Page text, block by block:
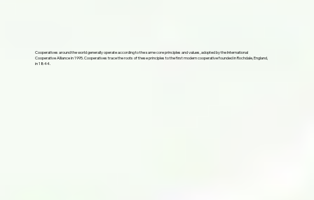
Cooperatives around the world generally operate according to the same core principles and values, adopted by the International
Cooperative Alliance in 1995. Cooperatives trace the roots of these principles to the first modern cooperative founded in Rochdale, England,
in 1844.